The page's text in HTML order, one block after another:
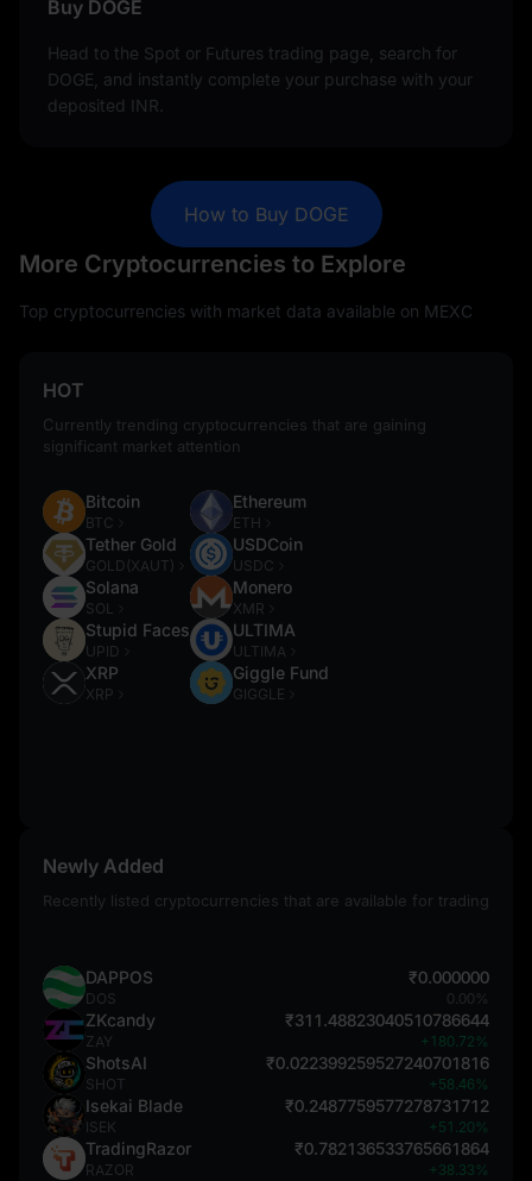
Buy DOGE
Head to the Spot or Futures trading page, search for
DOGE, and instantly complete your purchase with your
deposited INR.
How to Buy DOGE
More Cryptocurrencies to Explore
Top cryptocurrencies with market data available on MEXC
HOT
Currently trending cryptocurrencies that are gaining
significant market attention
Bitcoin
BTC
Tether Gold
GOLD(XAUT)
Solana
SOL
Stupid Faces
UPID
XRP
XRP
Ethereum
ETH
USDCoin
USDC
Monero
XMR
ULTIMA
ULTIMA
Giggle Fund
GIGGLE
Newly Added
Recently listed cryptocurrencies that are available for trading
DAPPOS
DOS
₹0.000000
0.00%
ZKcandy
ZAY
₹311.48823040510786644
+180.72%
ShotsAI
SHOT
₹0.022399259527240701816
+58.46%
Isekai Blade
ISEK
₹0.2487759577278731712
+51.20%
TradingRazor
RAZOR
₹0.782136533765661864
+38.33%